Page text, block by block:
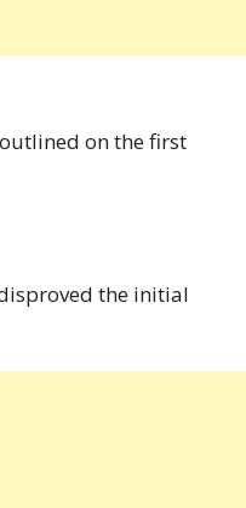
on the first
the initial